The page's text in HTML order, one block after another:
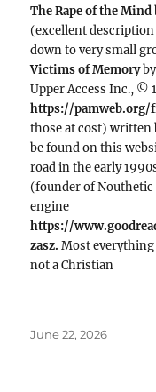
The Rape of the Mind
(excellent
down to very small
Victims of Memory
Upper Access Inc., ©
https://pamweb.org/
those at cost) written
be found on this
road in the early
(founder of
engine
https://
zasz. Most everything
not a Christian
Posted
June 22, 2026